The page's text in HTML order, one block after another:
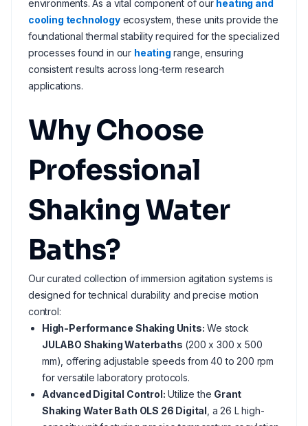
environments. As a vital component of our heating and
cooling technologyecosystem, these units provide the
foundational thermal stability required for the specialized
processes found in our heating range, ensuring
consistent results across long-term research
applications.
Why Choose
Professional
Shaking Water
Baths?
Our curated collection of immersion agitation systems is
designed for technical durability and precise motion
control:
High-Performance Shaking Units: We stock
JULABO Shaking Waterbaths (200 x 300 x 500
mm), offering adjustable speeds from 40 to 200 rpm
for versatile laboratory protocols.
Advanced Digital Control: Utilize the Grant
Shaking Water Bath OLS 26 Digital , a 26 L high-